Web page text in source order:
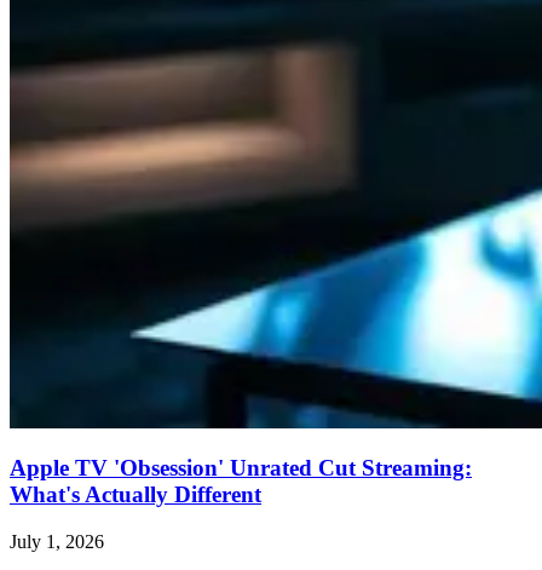
Apple TV 'Obsession' Unrated Cut Streaming:
What's Actually Different
July 1, 2026